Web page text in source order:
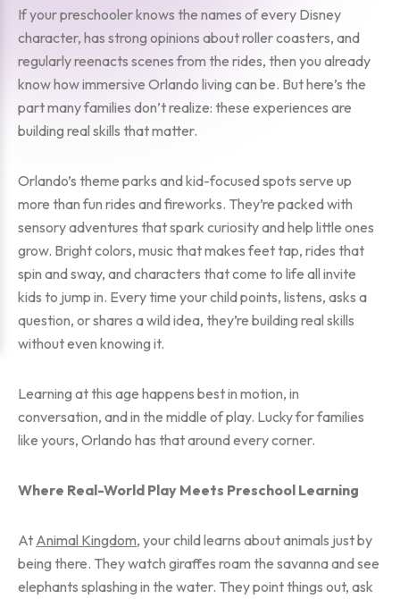
If your preschooler knows the names of every Disney
character, has strong opinions about roller coasters, and
regularly reenacts scenes from the rides, then you already
know how immersive Orlando living can be. But here’s the
part many families don’t realize: these experiences are
building real skills that matter.
Orlando’s theme parks and kid-focused spots serve up
more than fun rides and fireworks. They’re packed with
sensory adventures that spark curiosity and help little ones
grow. Bright colors, music that makes feet tap, rides that
spin and sway, and characters that come to life all invite
kids to jump in. Every time your child points, listens, asks a
question, or shares a wild idea, they’re building real skills
without even knowing it.
Learning at this age happens best in motion, in
conversation, and in the middle of play. Lucky for families
like yours, Orlando has that around every corner.
Where Real-World Play Meets Preschool Learning
At Animal Kingdom, your child learns about animals just by
being there. They watch giraffes roam the savanna and see
elephants splashing in the water. They point things out, ask